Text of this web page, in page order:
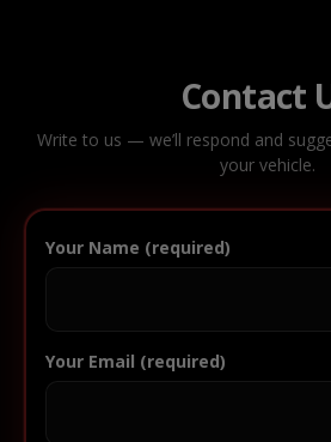
Contact
Write to us — we’ll respond and
your vehicle.
Your Name (required)
Your Email (required)